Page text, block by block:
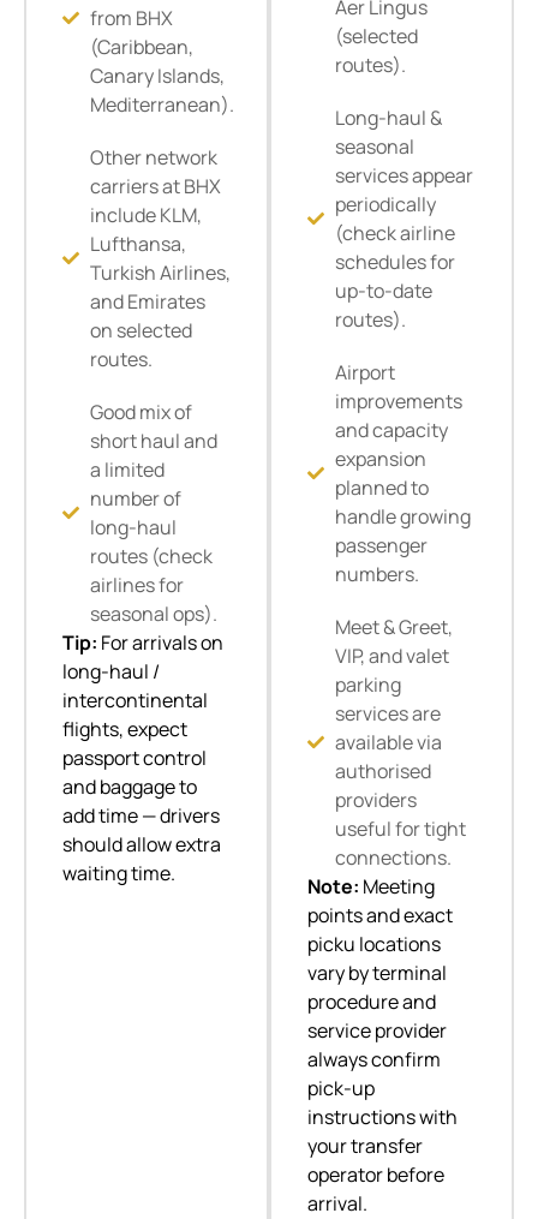
from BHX
(Caribbean,
Canary Islands,
Mediterranean).
Other network
carriers at BHX
include KLM,
Lufthansa,
Turkish Airlines,
and Emirates
on selected
routes.
Good mix of
short haul and
a limited
number of
long-haul
routes (check
airlines for
seasonal ops).
Tip: For arrivals on
long-haul /
intercontinental
flights, expect
passport control
and baggage to
add time — drivers
should allow extra
waiting time.
Aer Lingus
(selected
routes).
Long-haul &
seasonal
services appear
periodically
(check airline
schedules for
up-to-date
routes).
Airport
improvements
and capacity
expansion
planned to
handle growing
passenger
numbers.
Meet & Greet,
VIP, and valet
parking
services are
available via
authorised
providers
useful for tight
connections.
Note: Meeting
points and exact
picku locations
vary by terminal
procedure and
service provider
always confirm
pick-up
instructions with
your transfer
operator before
arrival.